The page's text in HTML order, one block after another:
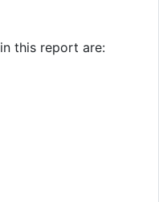
this report are: